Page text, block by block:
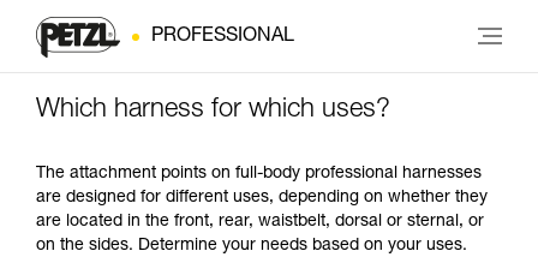
PROFESSIONAL
Which harness for which uses?
The attachment points on full-body professional harnesses
are designed for different uses, depending on whether they
are located in the front, rear, waistbelt, dorsal or sternal, or
on the sides. Determine your needs based on your uses.